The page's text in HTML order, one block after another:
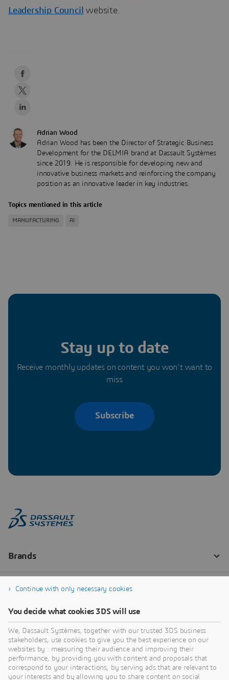
Leadership Council website.
Adrian Wood
Adrian Wood has been the Director of Strategic Business
Development for the DELMIA brand at Dassault Systèmes
since 2019. He is responsible for developing new and
innovative business markets and reinforcing the company
position as an innovative leader in key industries.
Topics mentioned in this article
MANUFACTURING AI
Stay up to date
Receive monthly updates on content you won’t want to
miss
Subscribe
Continue with only necessary cookies
You decide what cookies 3DS will use
We, Dassault Systèmes, together with our trusted 3DS business
stakeholders, use cookies to give you the best experience on our
websites by : measuring their audience and improving their
performance, by providing you with content and proposals that
correspond to your interactions, by serving ads that are relevant to
your interests and by allowing you to share content on social